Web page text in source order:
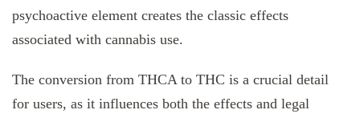
psychoactive element creates the classic effects
associated with cannabis use.
The conversion from THCA to THC is a crucial detail
for users, as it influences both the effects and legal